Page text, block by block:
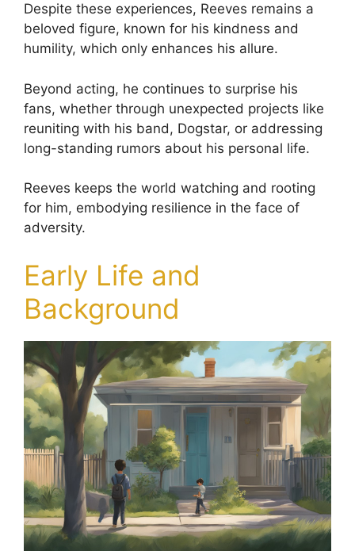
Despite these experiences, Reeves remains a
beloved figure, known for his kindness and
humility, which only enhances his allure.
Beyond acting, he continues to surprise his
fans, whether through unexpected projects like
reuniting with his band, Dogstar, or addressing
long-standing rumors about his personal life.
Reeves keeps the world watching and rooting
for him, embodying resilience in the face of
adversity.
Early Life and
Background